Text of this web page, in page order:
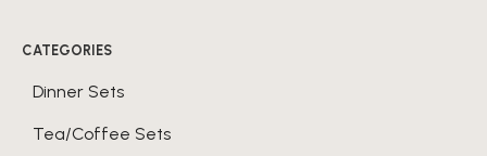
CATEGORIES
Dinner Sets
Tea/Coffee Sets